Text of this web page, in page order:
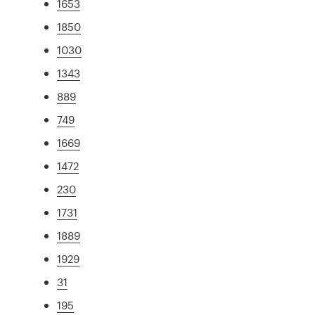
1653
1850
1030
1343
889
749
1669
1472
230
1731
1889
1929
31
195